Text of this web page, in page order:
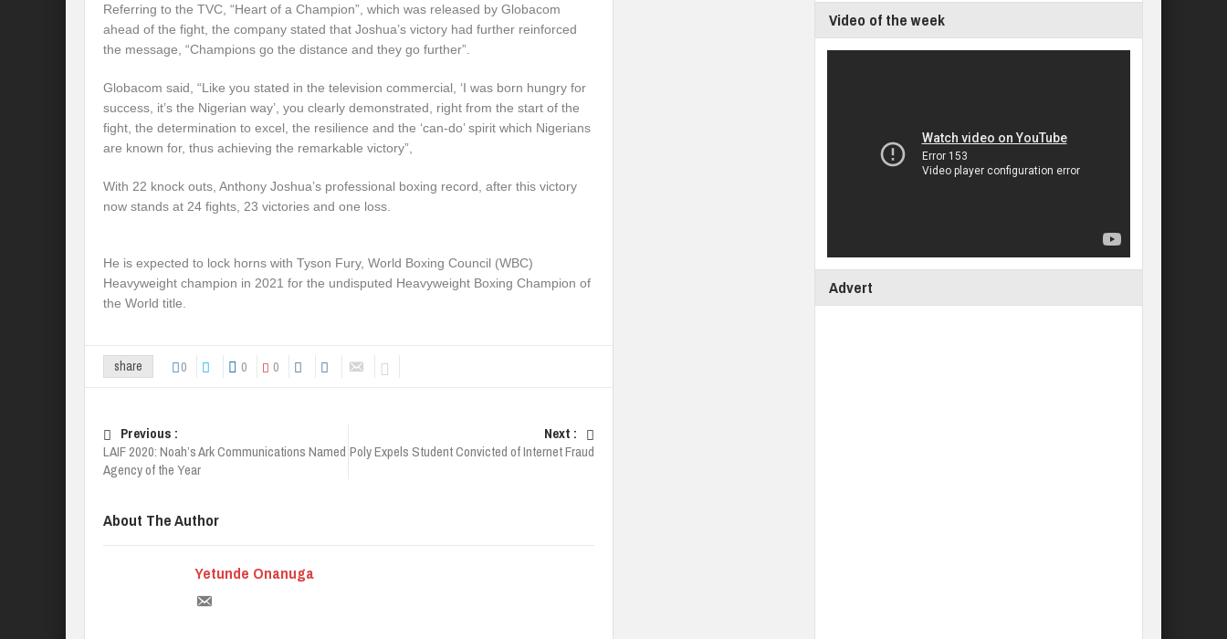
Referring to the TVC, “Heart of a Champion”, which was released by Globacom
ahead of the fight, the company stated that Joshua’s victory had further reinforced
the message, “Champions go the distance and they go further”.
Globacom said, “Like you stated in the television commercial, ‘I was born hungry for
success, it’s the Nigerian way’, you clearly demonstrated, right from the start of the
fight, the determination to excel, the resilience and the ‘can-do’ spirit which Nigerians
are known for, thus achieving the remarkable victory”,
With 22 knock outs, Anthony Joshua’s professional boxing record, after this victory
now stands at 24 fights, 23 victories and one loss.
He is expected to lock horns with Tyson Fury, World Boxing Council (WBC)
Heavyweight champion in 2021 for the undisputed Heavyweight Boxing Champion of
the World title.
share 0 0 0
Previous :
LAIF 2020: Noah’s Ark Communications Named
Agency of the Year
Next :
Poly Expels Student Convicted of Internet Fraud
About The Author
Yetunde Onanuga
Video of the week
Advert